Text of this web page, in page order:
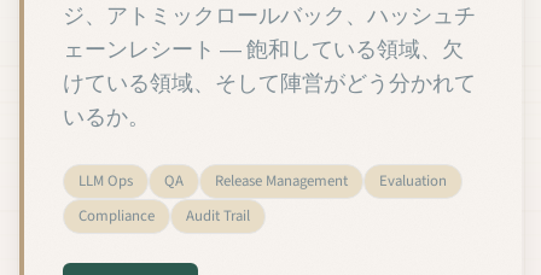
ジ、アトミックロールバック、ハッシュチ
ェーンレシート ― 飽和している領域、欠
けている領域、そして陣営がどう分かれて
いるか。
LLM Ops QA Release Management
Evaluation
Compliance
Audit Trail